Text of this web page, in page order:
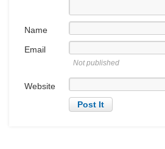
Name
Email
Not published
Website